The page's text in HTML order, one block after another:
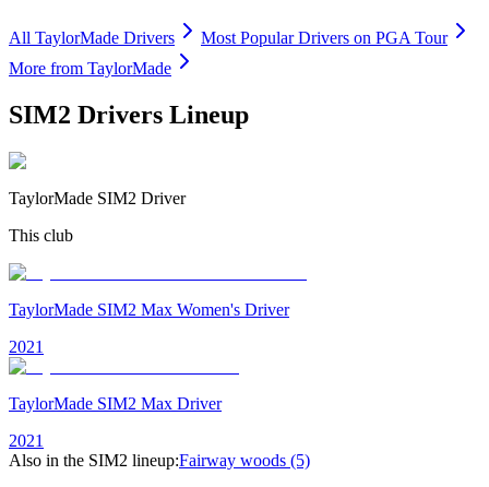
All TaylorMade Drivers Most PopularDrivers on PGA Tour
More from TaylorMade
SIM2 Drivers Lineup
TaylorMade SIM2 Driver
This club
TaylorMade SIM2 Max Women's Driver
2021
TaylorMade SIM2 Max Driver
2021
Also in the SIM2 lineup:Fairway woods (5)